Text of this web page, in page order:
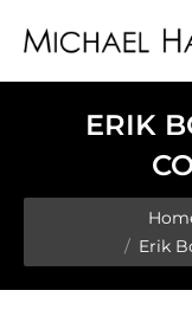
ERIK
You are here:
Erik